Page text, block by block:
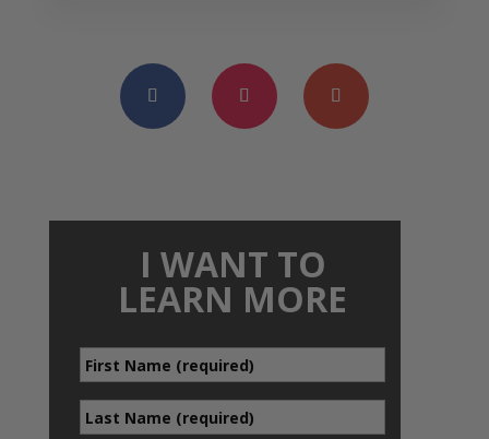
I WANT TO
LEARN MORE
First
Name *
Last